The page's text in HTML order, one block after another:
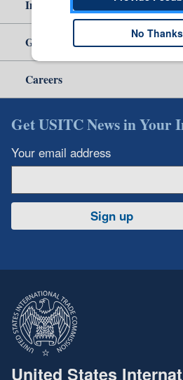
Independent Reporting
Government
Careers
Get USITC News in Your
Your email address
Sign up
United States
No Thanks